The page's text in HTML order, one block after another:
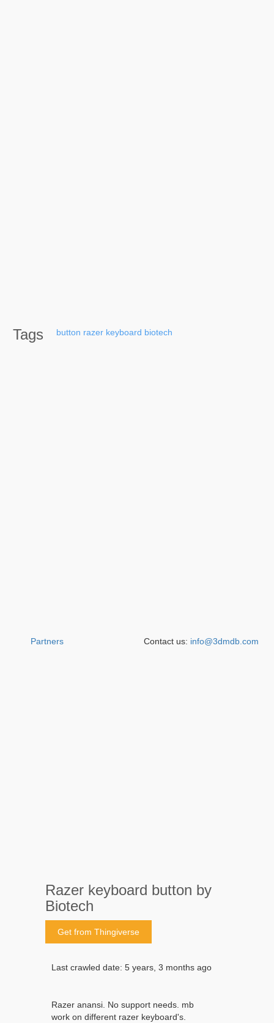
Razer keyboard button by
Biotech
Get from Thingiverse
Last crawled date: 5 years, 3 months ago
Razer anansi. No support needs. mb
work on different razer keyboard's.
Tags button razer keyboard biotech
Partners Contact us: info@3dmdb.com